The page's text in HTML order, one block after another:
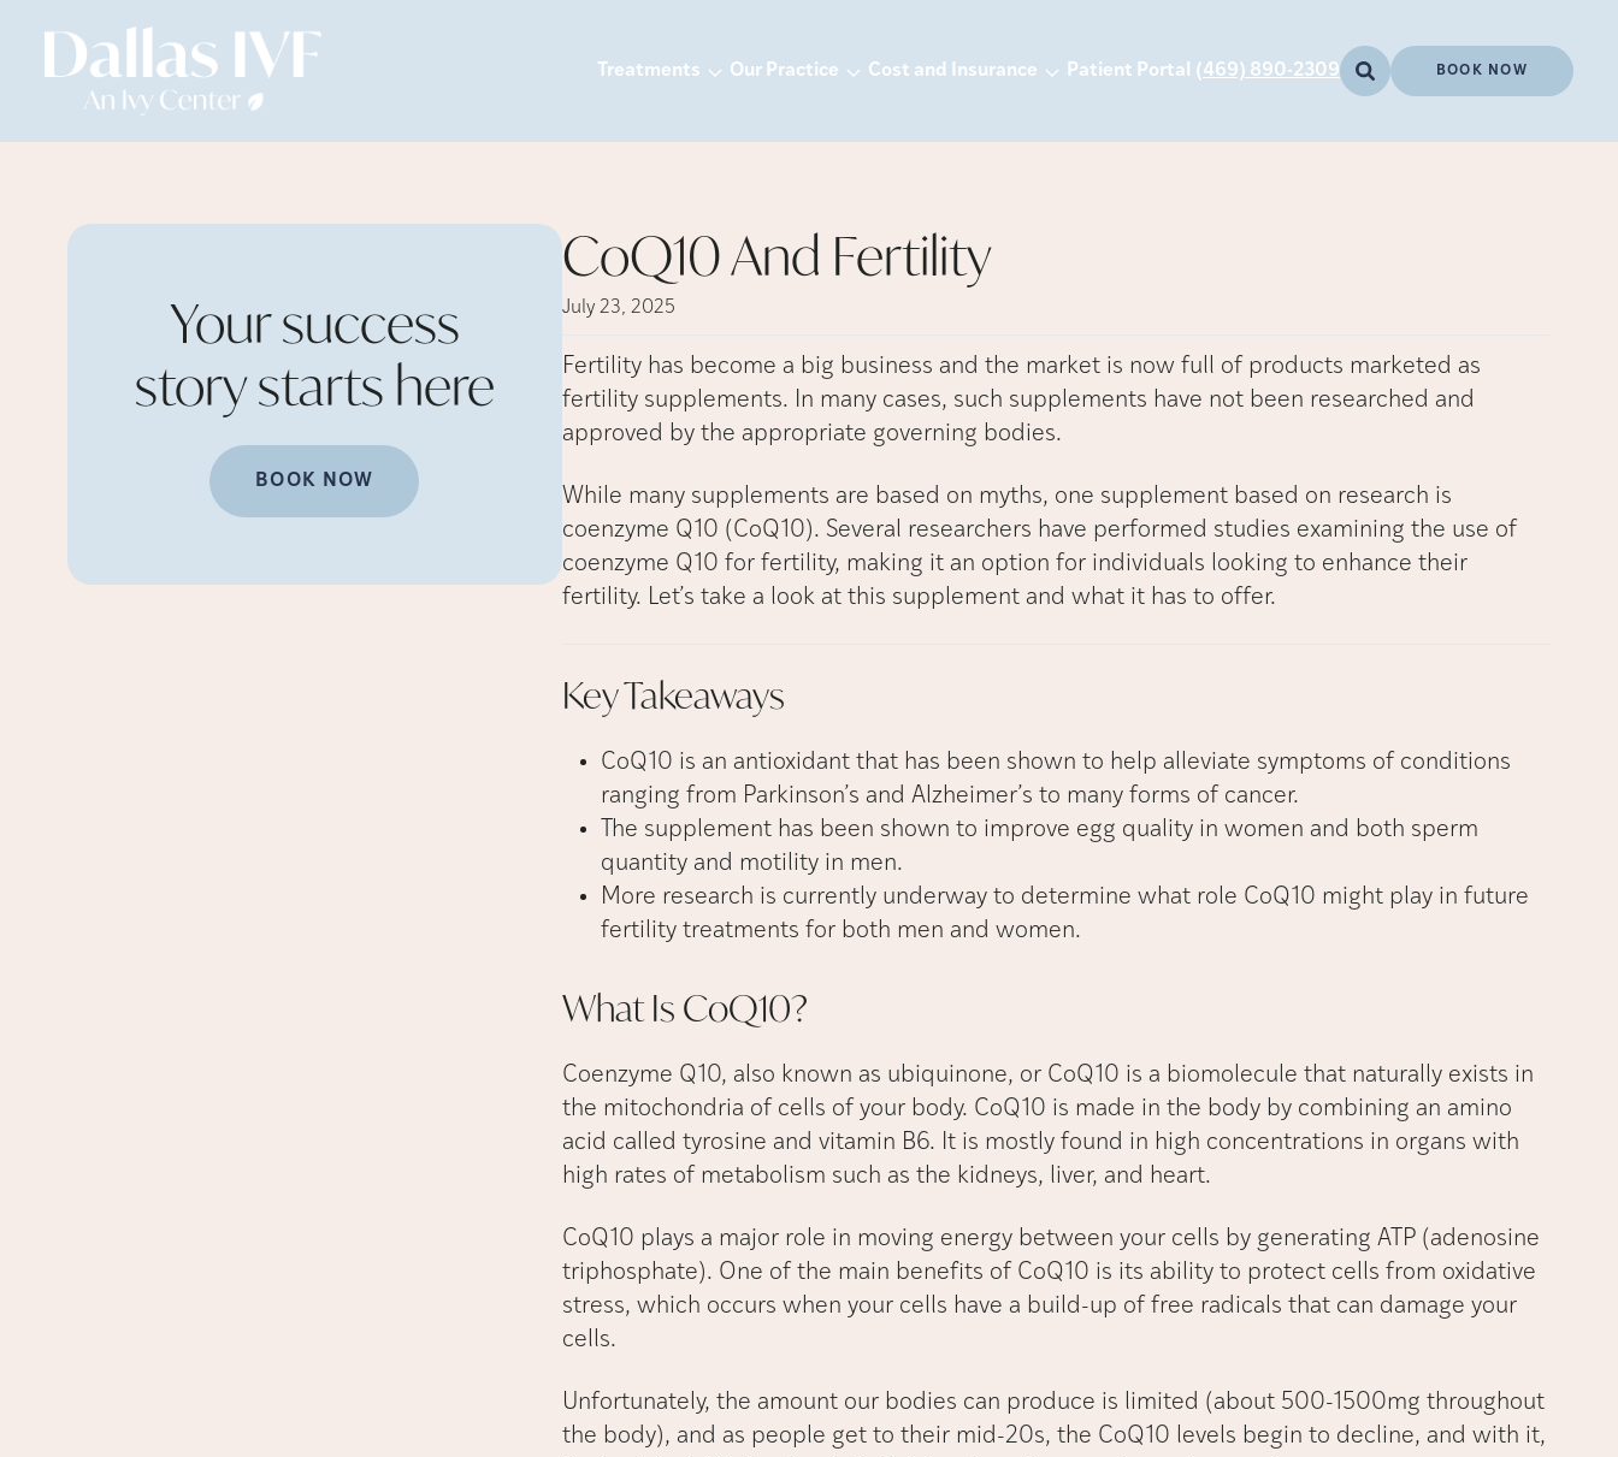
Treatments Our Practice Cost and Insurance Patient Portal (469) 890-2309 BOOK NOW
Your success
story starts here
BOOK NOW
CoQ10 And Fertility
July 23, 2025
Fertility has become a big business and the market is now full of products marketed as
fertility supplements. In many cases, such supplements have not been researched and
approved by the appropriate governing bodies.
While many supplements are based on myths, one supplement based on research is
coenzyme Q10 (CoQ10). Several researchers have performed studies examining the use of
coenzyme Q10 for fertility, making it an option for individuals looking to enhance their
fertility. Let’s take a look at this supplement and what it has to offer.
KeyTakeaways
CoQ10 is an antioxidant that has been shown to help alleviate symptoms of conditions
ranging from Parkinson’s and Alzheimer’s to many forms of cancer.
The supplement has been shown to improve egg quality in women and both sperm
quantity and motility in men.
More research is currently underway to determine what role CoQ10 might play in future
fertility treatments for both men and women.
What Is CoQ10?
Coenzyme Q10, also known as ubiquinone, or CoQ10 is a biomolecule that naturally exists in
the mitochondria of cells of your body. CoQ10 is made in the body by combining an amino
acid called tyrosine and vitamin B6. It is mostly found in high concentrations in organs with
high rates of metabolism such as the kidneys, liver, and heart.
CoQ10 plays a major role in moving energy between your cells by generating ATP (adenosine
triphosphate). One of the main benefits of CoQ10 is its ability to protect cells from oxidative
stress, which occurs when your cells have a build-up of free radicals that can damage your
cells.
Unfortunately, the amount our bodies can produce is limited (about 500-1500mg throughout
the body), and as people get to their mid-20s, the CoQ10 levels begin to decline, and with it,